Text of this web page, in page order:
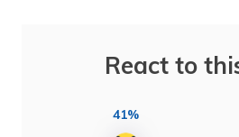
React to
41%